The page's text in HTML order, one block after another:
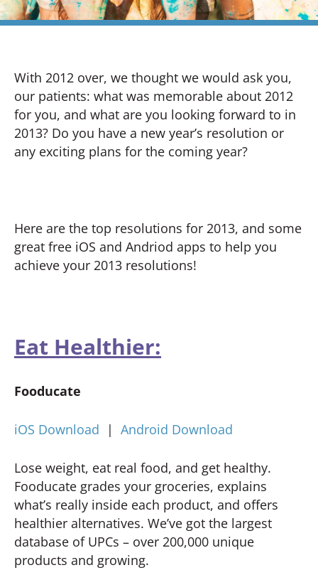
With 2012 over, we thought we would ask you,
our patients: what was memorable about 2012
for you, and what are you looking forward to in
2013? Do you have a new year’s resolution or
any exciting plans for the coming year?
Here are the top resolutions for 2013, and some
great free iOS and Andriod apps to help you
achieve your 2013 resolutions!
Eat Healthier:
Fooducate
iOS Download | Android Download
Lose weight, eat real food, and get healthy.
Fooducate grades your groceries, explains
what’s really inside each product, and offers
healthier alternatives. We’ve got the largest
database of UPCs – over 200,000 unique
products and growing.